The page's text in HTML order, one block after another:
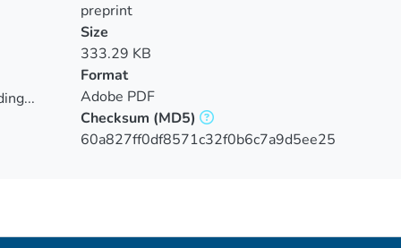
preprint
Size
333.29 KB
Format
Adobe PDF
Checksum (MD5)
60a827ff0df8571c32f0b6c7a9d5ee25